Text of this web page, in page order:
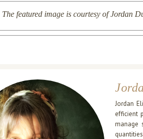
The featured image is courtesy of Jordan
Jordan
efficient
manage